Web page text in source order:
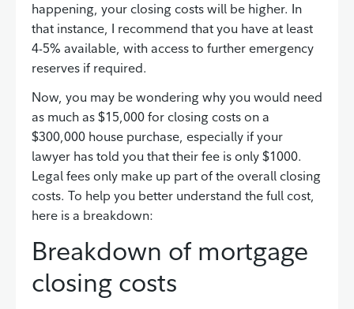
happening, your closing costs will be higher. In
that instance, I recommend that you have at least
4-5% available, with access to further emergency
reserves if required.
Now, you may be wondering why you would need
as much as $15,000 for closing costs on a
$300,000 house purchase, especially if your
lawyer has told you that their fee is only $1000.
Legal fees only make up part of the overall closing
costs. To help you better understand the full cost,
here is a breakdown:
Breakdown of mortgage
closing costs